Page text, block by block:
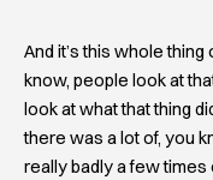
And it’s this whole
know, people look at
look at what that thing
there was a lot of, you
really badly a few times